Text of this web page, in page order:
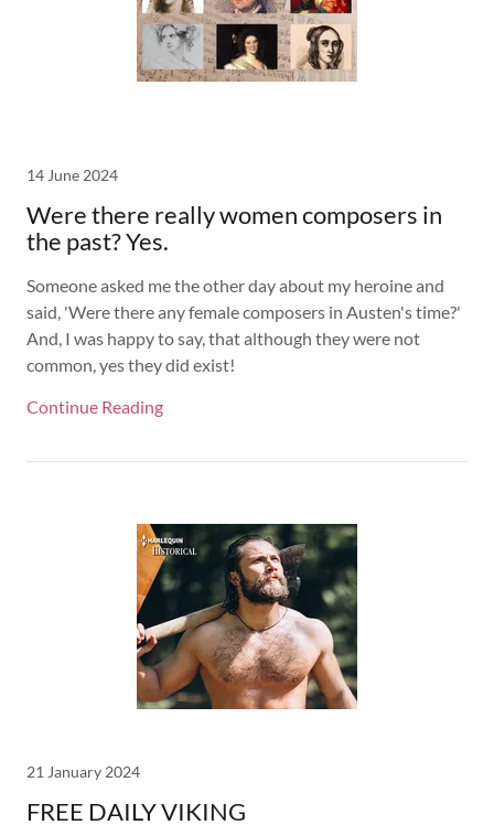
14 June 2024
Were there really women composers in
the past? Yes.
Someone asked me the other day about my heroine and
said, 'Were there any female composers in Austen's time?'
And, I was happy to say, that although they were not
common, yes they did exist!
Continue Reading
21 January 2024
FREE DAILY VIKING